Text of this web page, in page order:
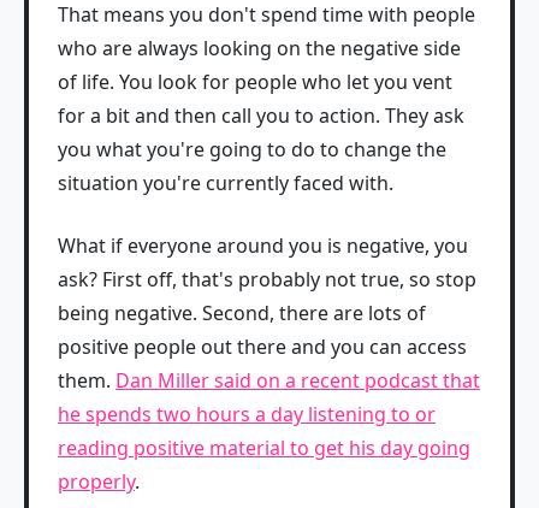
That means you don't spend time with people
who are always looking on the negative side
of life. You look for people who let you vent
for a bit and then call you to action. They ask
you what you're going to do to change the
situation you're currently faced with.
What if everyone around you is negative, you
ask? First off, that's probably not true, so stop
being negative. Second, there are lots of
positive people out there and you can access
them. Dan Miller said on a recent podcast that
he spends two hours a day listening to or
reading positive material to get his day going
properly.